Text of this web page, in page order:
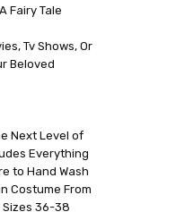
Fairy Tale
Tv Shows, Or
Beloved
Next Level of
Everything
to Hand Wash
Costume From
Sizes 36-38